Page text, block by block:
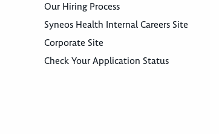
Our Hiring Process
Syneos Health Internal Careers Site
Corporate Site
Check Your Application Status